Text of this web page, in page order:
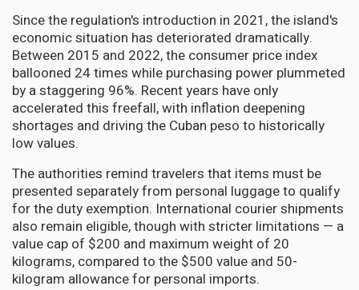
Since the regulation's introduction in 2021, the island's
economic situation has deteriorated dramatically.
Between 2015 and 2022, the consumer price index
ballooned 24 times while purchasing power plummeted
by a staggering 96%. Recent years have only
accelerated this freefall, with inflation deepening
shortages and driving the Cuban peso to historically
low values.
The authorities remind travelers that items must be
presented separately from personal luggage to qualify
for the duty exemption. International courier shipments
also remain eligible, though with stricter limitations — a
value cap of $200 and maximum weight of 20
kilograms, compared to the $500 value and 50-
kilogram allowance for personal imports.